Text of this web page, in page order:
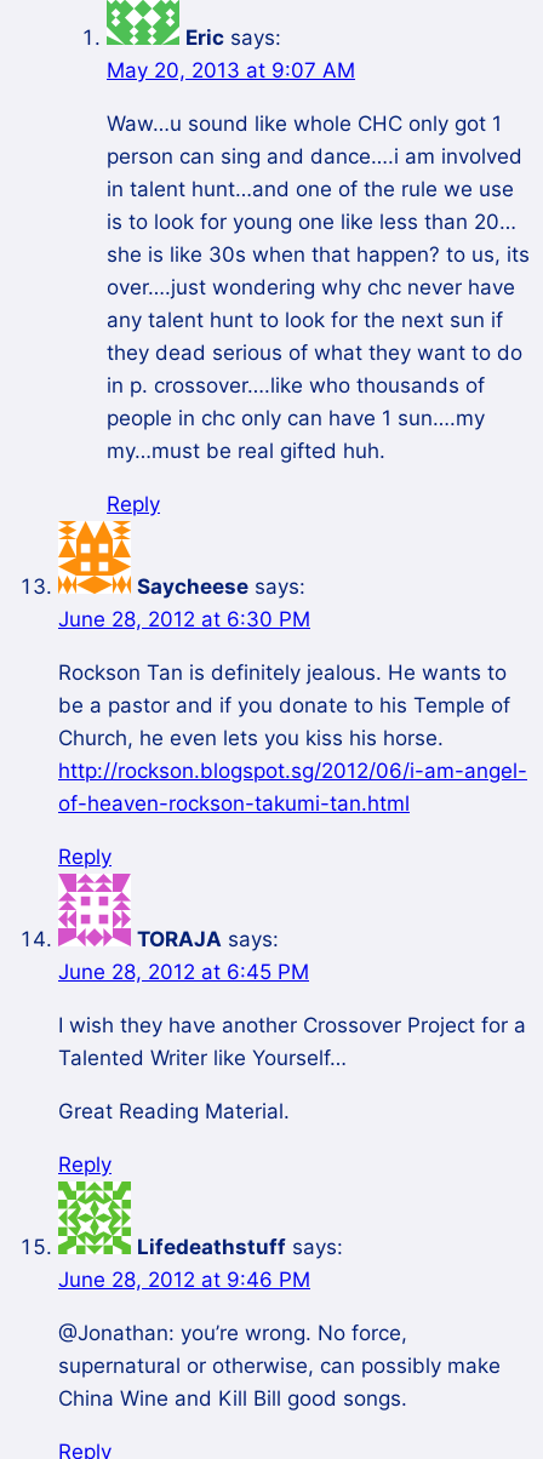
Eric says:
May 20, 2013 at 9:07 AM
Waw…u sound like whole CHC only got 1
person can sing and dance….i am involved
in talent hunt…and one of the rule we use
is to look for young one like less than 20…
she is like 30s when that happen? to us, its
over….just wondering why chc never have
any talent hunt to look for the next sun if
they dead serious of what they want to do
in p. crossover….like who thousands of
people in chc only can have 1 sun….my
my…must be real gifted huh.
Reply
Saycheese says:
June 28, 2012 at 6:30 PM
Rockson Tan is definitely jealous. He wants to
be a pastor and if you donate to his Temple of
Church, he even lets you kiss his horse.
http://rockson.blogspot.sg/2012/06/i-am-angel-
of-heaven-rockson-takumi-tan.html
Reply
TORAJA says:
June 28, 2012 at 6:45 PM
I wish they have another Crossover Project for a
Talented Writer like Yourself…
Great Reading Material.
Reply
Lifedeathstuff says:
June 28, 2012 at 9:46 PM
@Jonathan: you’re wrong. No force,
supernatural or otherwise, can possibly make
China Wine and Kill Bill good songs.
Reply